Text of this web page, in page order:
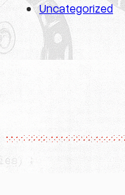
Uncategorized